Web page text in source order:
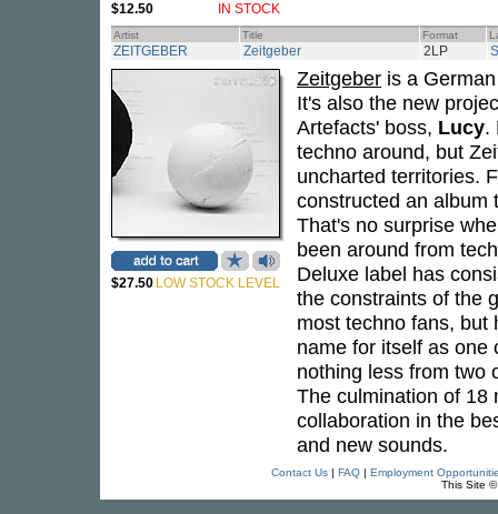
$12.50 IN STOCK
Artist Title Format
ZEITGEBER Zeitgeber 2LP
$27.50 LOW STOCK LEVEL
Zeitgeber is a
It's also the new
Artefacts' boss, Lucy.
techno around, but
uncharted territories.
constructed an album
That's no surprise
been around from
Deluxe label has
the constraints of the
most techno fans, but
name for itself as one
nothing less from two
The culmination of
collaboration in the
and new sounds.
Contact Us| FAQ| Employment
This Site